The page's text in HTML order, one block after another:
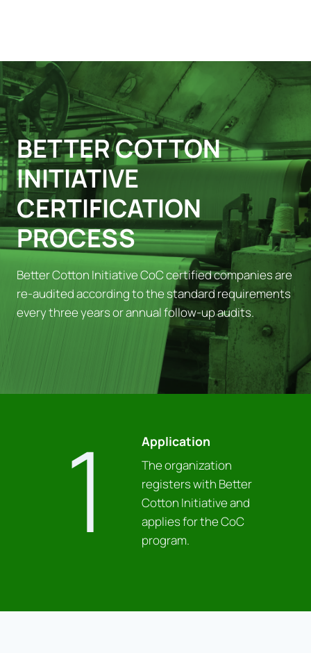
BETTER COTTON
INITIATIVE
CERTIFICATION
PROCESS
Better Cotton Initiative CoC certified companies are
re-audited according to the standard requirements
every three years or annual follow-up audits.
1 Application
The organization
registers with Better
Cotton Initiative and
applies for the CoC
program.